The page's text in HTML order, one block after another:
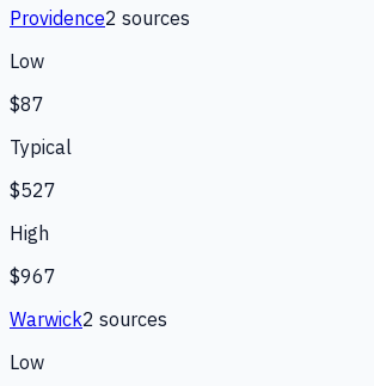
Providence2 sources
Low
$87
Typical
$527
High
$967
Warwick2 sources
Low